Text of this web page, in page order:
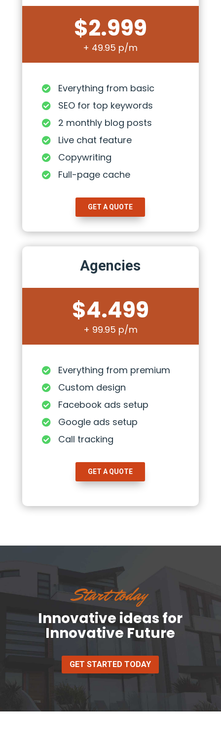
$2.999
+ 49.95 p/m
 Everything from basic
 SEO for top keywords
 2 monthly blog posts
 Live chat feature
 Copywriting
 Full-page cache
GET A QUOTE
Agencies
$4.499
+ 99.95 p/m
 Everything from premium
 Custom design
 Facebook ads setup
 Google ads setup
 Call tracking
GET A QUOTE
Start today
Innovative ideas for
Innovative Future
GET STARTED TODAY